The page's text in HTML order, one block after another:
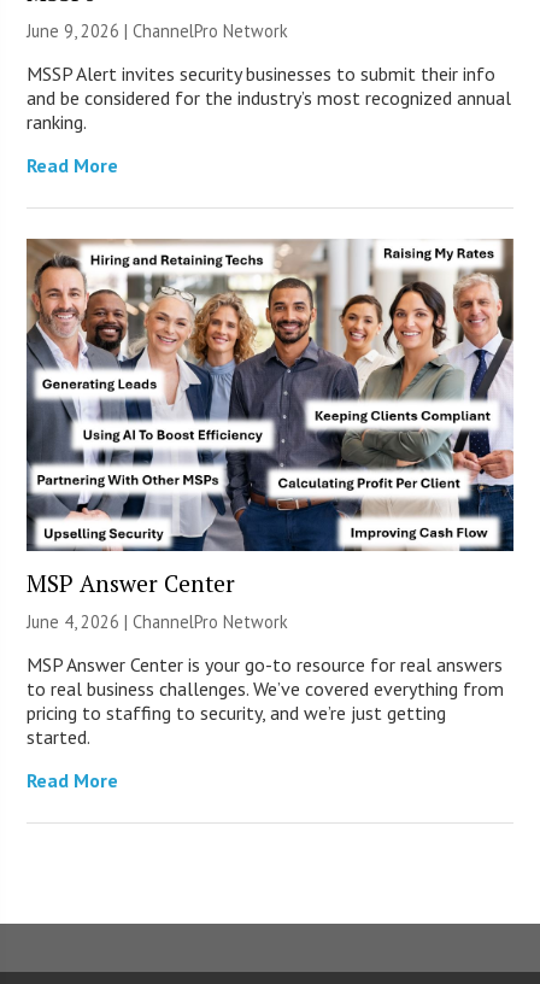
June 9, 2026 |ChannelPro Network
MSSP Alert invites security businesses to submit their info
and be considered for the industry’s most recognized annual
ranking.
Read More
MSP Answer Center
June 4, 2026 |ChannelPro Network
MSP Answer Center is your go-to resource for real answers
to real business challenges. We’ve covered everything from
pricing to staffing to security, and we’re just getting
started.
Read More